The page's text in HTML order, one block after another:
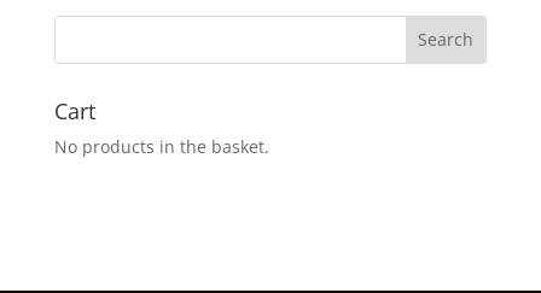
Cart
No products in the basket.